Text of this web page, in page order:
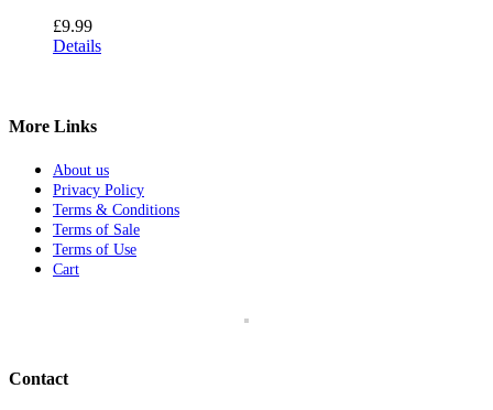
£9.99
Details
More Links
About us
Privacy Policy
Terms & Conditions
Terms of Sale
Terms of Use
Cart
Contact